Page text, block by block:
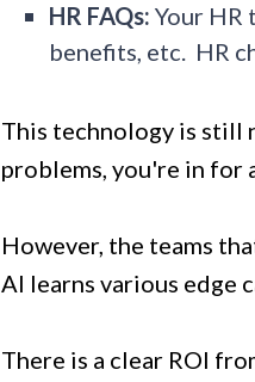
HR FAQs: Your HR
benefits, etc. HR
This technology is still
problems, you're in for
However, the teams
AI learns various edge
There is a clear ROI